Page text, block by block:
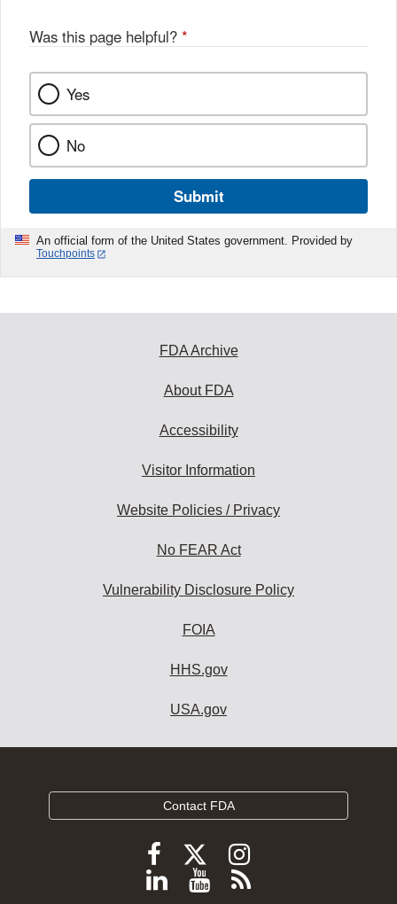
Was this page helpful? *
Yes
No
Submit
An official form of the United States government. Provided by
Touchpoints
FDA Archive
About FDA
Accessibility
Visitor Information
Website Policies / Privacy
No FEAR Act
Vulnerability Disclosure Policy
FOIA
HHS.gov
USA.gov
Contact FDA
Follow
FDA
Follow
FDA
Follow
FDA
Follow
ViewSubscribe